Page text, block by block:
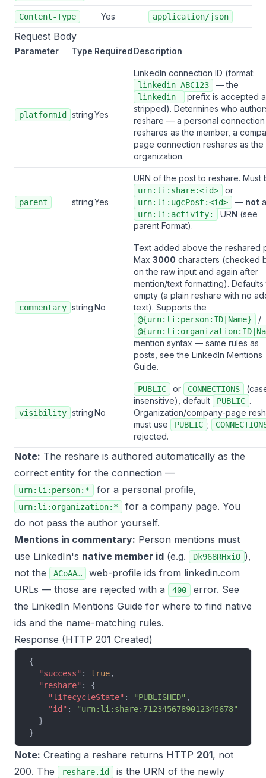
Content-Type Yes application/json
Request Body
Parameter Type Required Description
platformId stringYes
LinkedIn connection ID (format:
linkedin-ABC123 — the
linkedin-
prefix is accepted
stripped). Determines who
reshare — a personal connection
reshares as the member, a
page connection reshares as the
organization.
parent stringYes
URN of the post to reshare. Must
urn:li:share:<id> or
urn:li:ugcPost:<id> — not a
urn:li:activity:
URN (see
parent Format).
commentary stringNo
Text added above the reshared
Max 3000 characters (checked
on the raw input and again after
mention/text formatting). Defaults
empty (a plain reshare with no
text). Supports the
@{urn:li:person:ID|Name} /
mention syntax — same rules as
posts, see the LinkedIn Mentions
Guide.
visibility stringNo
PUBLIC or CONNECTIONS
insensitive), default
PUBLIC .
Organization/company-page
must use
PUBLIC ;
rejected.
Note: The reshare is authored automatically as the
correct entity for the connection —
urn:li:person:* for a personal profile,
urn:li:organization:*
for a company page. You
do not pass the author yourself.
Mentions in commentary: Person mentions must
use LinkedIn's native member id (e.g. Dk968RHxiO ),
not the
ACoAA…
web-profile ids from linkedin.com
URLs — those are rejected with a
400
error. See
the LinkedIn Mentions Guide for where to find native
ids and the name-matching rules.
Response (HTTP 201 Created)
{
  "success"
: true,
  "reshare"
: {
    "lifecycleState"
: "PUBLISHED" ,
    "id"
:
"urn:li:share:7123456789012345678"
  }
}
Note: Creating a reshare returns HTTP 201, not
200. The
reshare.id
is the URN of the newly